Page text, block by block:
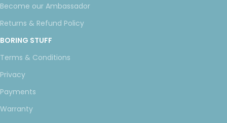
Become our Ambassador
Returns & Refund Policy
BORING STUFF
Terms & Conditions
Privacy
Payments
Warranty